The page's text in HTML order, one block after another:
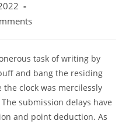
task of writing by
and bang the residing
clock was mercilessly
submission delays have
and point deduction. As